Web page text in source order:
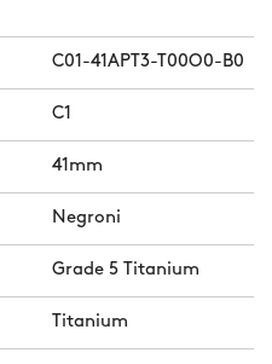
C01-41APT3-T00O0-B0
C1
41mm
Negroni
Grade 5 Titanium
Titanium